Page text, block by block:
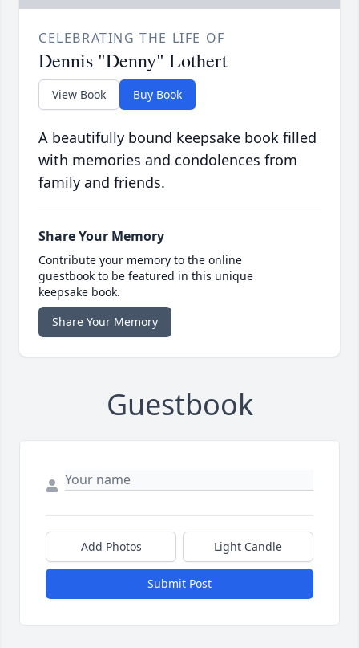
CELEBRATING THE LIFE OF
Dennis "Denny" Lothert
View Book Buy Book
A beautifully bound keepsake book filled
with memories and condolences from
family and friends.
Share Your Memory
Contribute your memory to the online
guestbook to be featured in this unique
keepsake book.
Share Your Memory
Guestbook
Add Photos Light Candle
Submit Post